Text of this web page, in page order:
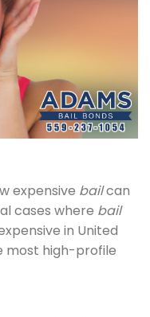
expensive bailcan
cases where bail
in United
most high-profile